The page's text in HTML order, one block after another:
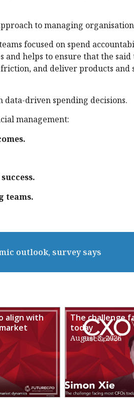
to managing
focused on spend
and helps to ensure that the
and deliver products and
data-driven spending decisions.
management:
teams.
outlook, survey says
align with
The challenge
today
August 3, 2026